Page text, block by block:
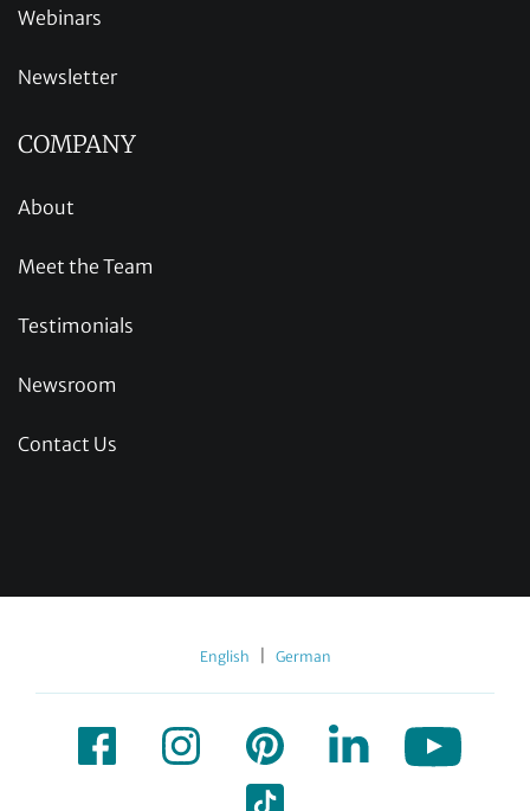
Webinars
Newsletter
COMPANY
About
Meet the Team
Testimonials
Newsroom
Contact Us
English German